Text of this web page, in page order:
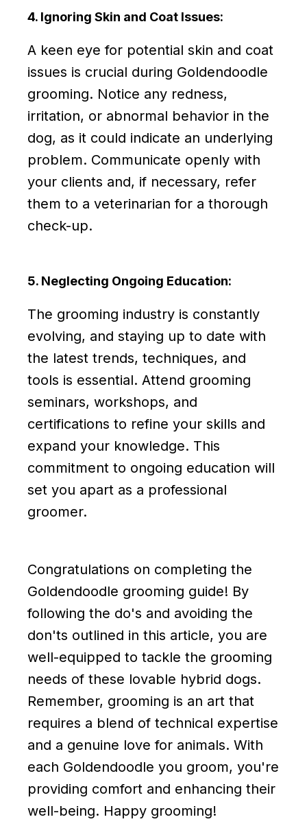
4. Ignoring Skin and Coat Issues:
A keen eye for potential skin and coat
issues is crucial during Goldendoodle
grooming. Notice any redness,
irritation, or abnormal behavior in the
dog, as it could indicate an underlying
problem. Communicate openly with
your clients and, if necessary, refer
them to a veterinarian for a thorough
check-up.
5. Neglecting Ongoing Education:
The grooming industry is constantly
evolving, and staying up to date with
the latest trends, techniques, and
tools is essential. Attend grooming
seminars, workshops, and
certifications to refine your skills and
expand your knowledge. This
commitment to ongoing education will
set you apart as a professional
groomer.
Congratulations on completing the
Goldendoodle grooming guide! By
following the do's and avoiding the
don'ts outlined in this article, you are
well-equipped to tackle the grooming
needs of these lovable hybrid dogs.
Remember, grooming is an art that
requires a blend of technical expertise
and a genuine love for animals. With
each Goldendoodle you groom, you're
providing comfort and enhancing their
well-being. Happy grooming!